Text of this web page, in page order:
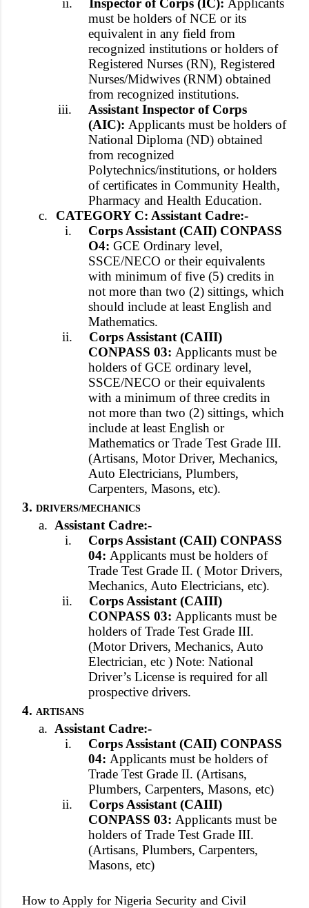
must be holders of NCE or its
equivalent in any field from
recognized institutions or holders of
Registered Nurses (RN), Registered
Nurses/Midwives (RNM) obtained
from recognized institutions.
iii.
Assistant Inspector of Corps
(AIC): Applicants must be holders of
National Diploma (ND) obtained
from recognized
Polytechnics/institutions, or holders
of certificates in Community Health,
Pharmacy and Health Education.
c.
CATEGORY C: Assistant Cadre:-
i.
Corps Assistant (CAII) CONPASS
O4: GCE Ordinary level,
SSCE/NECO or their equivalents
with minimum of five (5) credits in
not more than two (2) sittings, which
should include at least English and
Mathematics.
ii.
Corps Assistant (CAIII)
CONPASS 03: Applicants must be
holders of GCE ordinary level,
SSCE/NECO or their equivalents
with a minimum of three credits in
not more than two (2) sittings, which
include at least English or
Mathematics or Trade Test Grade III.
(Artisans, Motor Driver, Mechanics,
Auto Electricians, Plumbers,
Carpenters, Masons, etc).
3. DRIVERS/MECHANICS
a. Assistant Cadre:-
i.
Corps Assistant (CAII) CONPASS
04: Applicants must be holders of
Trade Test Grade II. ( Motor Drivers,
Mechanics, Auto Electricians, etc).
ii.
Corps Assistant (CAIII)
CONPASS 03: Applicants must be
holders of Trade Test Grade III.
(Motor Drivers, Mechanics, Auto
Electrician, etc ) Note: National
Driver’s License is required for all
prospective drivers.
4. ARTISANS
a. Assistant Cadre:-
i.
Corps Assistant (CAII) CONPASS
04: Applicants must be holders of
Trade Test Grade II. (Artisans,
Plumbers, Carpenters, Masons, etc)
ii.
Corps Assistant (CAIII)
CONPASS 03: Applicants must be
holders of Trade Test Grade III.
(Artisans, Plumbers, Carpenters,
Masons, etc)
How to Apply for Nigeria Security and Civil